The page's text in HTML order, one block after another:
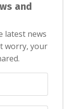
and
latest news
worry, your